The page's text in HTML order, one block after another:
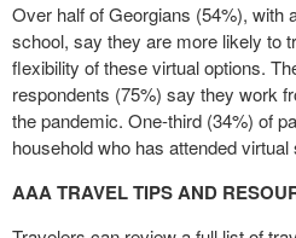
Over half of Georgians (54%),
school, say they are more likely to
flexibility of these virtual options.
respondents (75%) say they work
the pandemic. One-third (34%) of
household who has attended virtual
AAA TRAVEL TIPS AND